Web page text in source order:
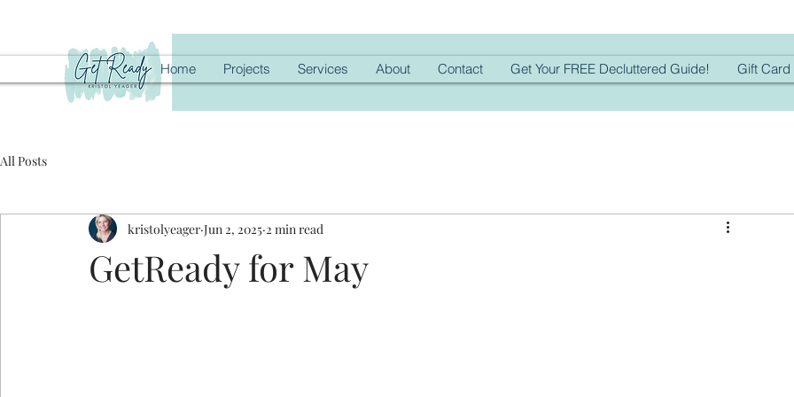
Home Projects Services About Contact Get Your FREE Decluttered Guide! Gift Card
All Posts
GetReady for May
kristolyeager Jun 2, 2025 2 min read